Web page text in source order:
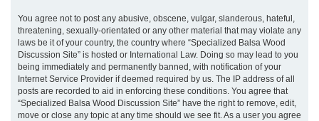
You agree not to post any abusive, obscene, vulgar, slanderous, hateful,
threatening, sexually-orientated or any other material that may violate any
laws be it of your country, the country where “Specialized Balsa Wood
Discussion Site” is hosted or International Law. Doing so may lead to you
being immediately and permanently banned, with notification of your
Internet Service Provider if deemed required by us. The IP address of all
posts are recorded to aid in enforcing these conditions. You agree that
“Specialized Balsa Wood Discussion Site” have the right to remove, edit,
move or close any topic at any time should we see fit. As a user you agree